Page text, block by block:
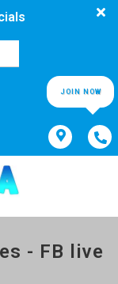
JOIN NOW
- FB live